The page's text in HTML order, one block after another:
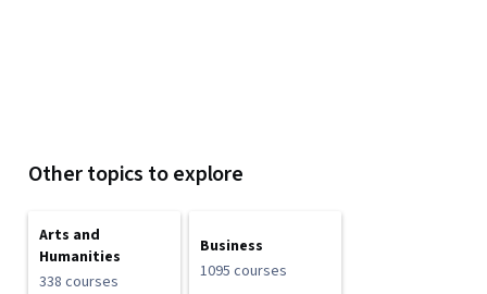
Other topics to explore
Arts and
Humanities
338 courses
Business
1095 courses